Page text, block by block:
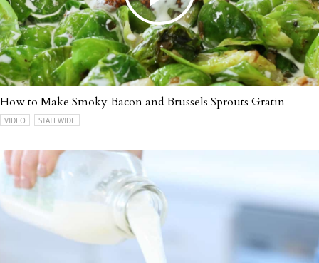
How to Make Smoky Bacon and Brussels Sprouts Gratin
VIDEO STATEWIDE